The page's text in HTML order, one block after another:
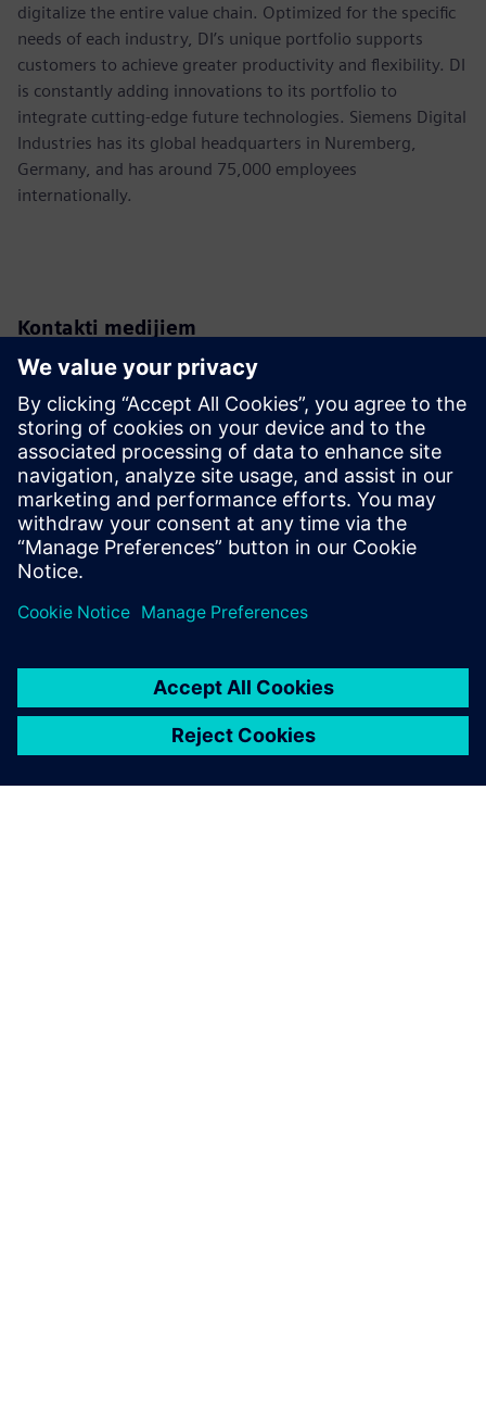
digitalize the entire value chain. Optimized for the specific
needs of each industry, DI’s unique portfolio supports
customers to achieve greater productivity and flexibility. DI
is constantly adding innovations to its portfolio to
integrate cutting-edge future technologies. Siemens Digital
Industries has its global headquarters in Nuremberg,
Germany, and has around 75,000 employees
internationally.
Kontakti medijiem
Siemens USA
Christine Whitman
Communications Professional
Phone:+1-202-316-2347
Email:christine.whitman@siemens.com